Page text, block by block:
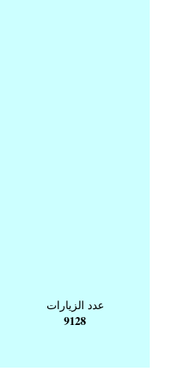
عدد الزيارات
9128